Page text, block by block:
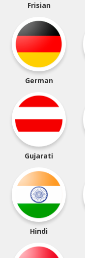
Frisian
German
Gujarati
Hindi